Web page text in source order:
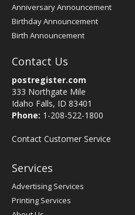
Anniversary Announcement
Birthday Announcement
Birth Announcement
Contact Us
postregister.com
333 Northgate Mile
Idaho Falls, ID 83401
Phone: 1-208-522-1800
Contact Customer Service
Services
Advertising Services
Printing Services